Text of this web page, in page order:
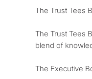
The Trust Tees
The Trust Tees
blend of
The Executive